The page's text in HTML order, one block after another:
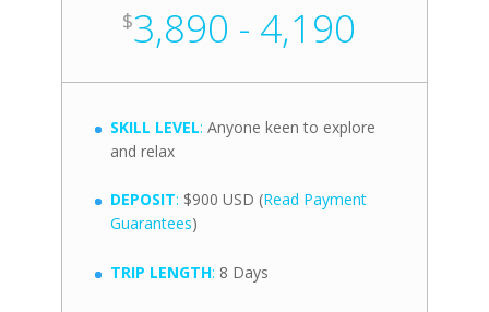
$3,890 - 4,190
SKILL LEVEL: Anyone keen to explore
and relax
DEPOSIT: $900 USD (Read Payment
Guarantees)
TRIP LENGTH: 8 Days